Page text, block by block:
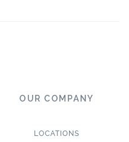
OUR COMPANY
LOCATIONS